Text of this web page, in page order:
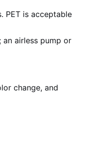
PET is acceptable
airless pump or
change, and